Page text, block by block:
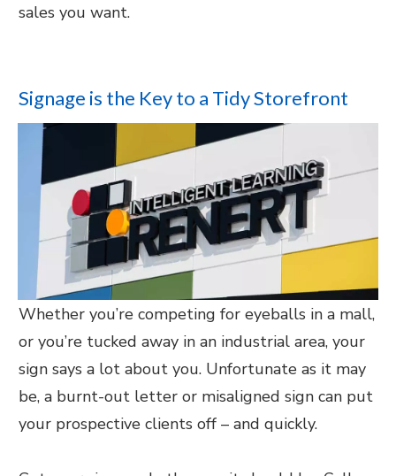
sales you want.
Signage is the Key to a Tidy Storefront
Whether you’re competing for eyeballs in a mall,
or you’re tucked away in an industrial area, your
sign says a lot about you. Unfortunate as it may
be, a burnt-out letter or misaligned sign can put
your prospective clients off – and quickly.